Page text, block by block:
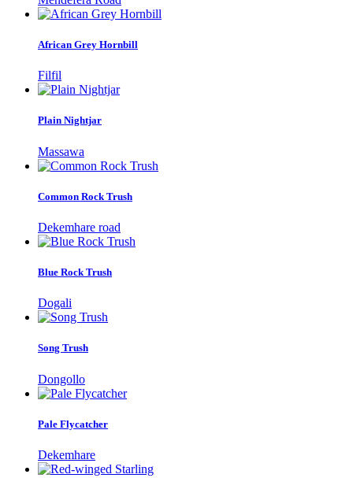
African Grey Hornbill
Filfil
Plain Nightjar
Massawa
Common Rock Trush
Dekemhare road
Blue Rock Trush
Dogali
Song Trush
Dongollo
Pale Flycatcher
Dekemhare